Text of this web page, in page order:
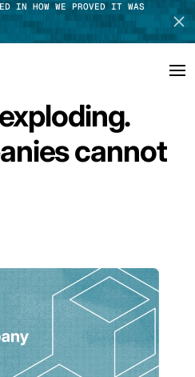
IN HOW WE PROVED IT WAS
SCHEDULE DEMO
TOUR
cannot